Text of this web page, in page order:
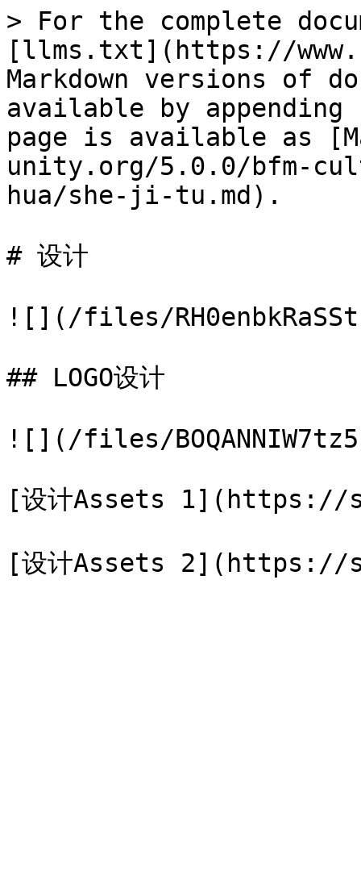
> For the complete
[llms.txt](https://
Markdown versions of
available by
page is available as
unity.org/5.0.0/bfm-
hua/she-ji-tu.md).
# 设计
![](/files/
## LOGO设计
![](/files/
[设计Assets 1](https://